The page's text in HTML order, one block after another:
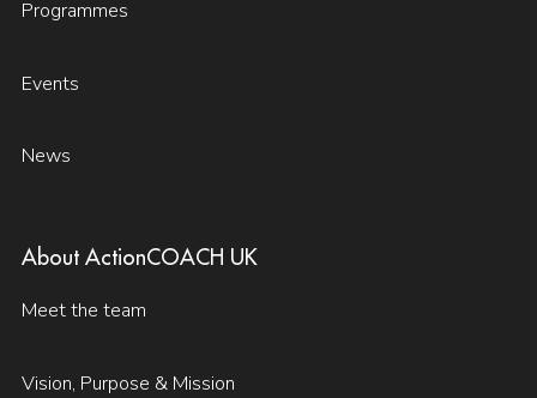
Programmes
Events
News
About ActionCOACH UK
Meet the team
Vision, Purpose & Mission